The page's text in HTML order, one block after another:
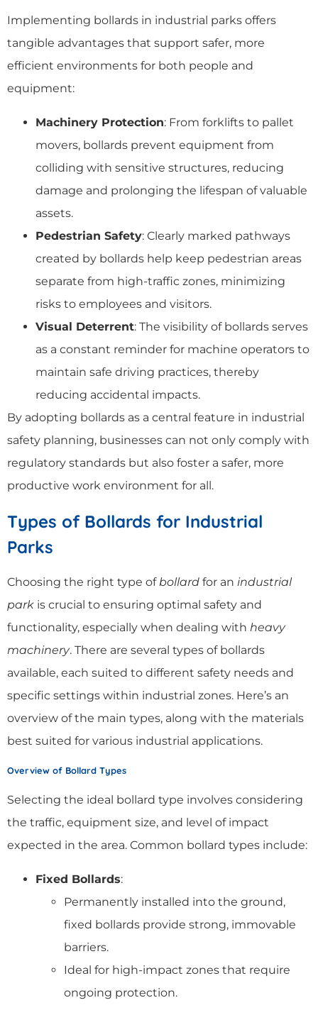
Implementing bollards in industrial parks offers
tangible advantages that support safer, more
efficient environments for both people and
equipment:
Machinery Protection: From forklifts to pallet
movers, bollards prevent equipment from
colliding with sensitive structures, reducing
damage and prolonging the lifespan of valuable
assets.
Pedestrian Safety: Clearly marked pathways
created by bollards help keep pedestrian areas
separate from high-traffic zones, minimizing
risks to employees and visitors.
Visual Deterrent: The visibility of bollards serves
as a constant reminder for machine operators to
maintain safe driving practices, thereby
reducing accidental impacts.
By adopting bollards as a central feature in industrial
safety planning, businesses can not only comply with
regulatory standards but also foster a safer, more
productive work environment for all.
Types of Bollards for Industrial
Parks
Choosing the right type ofbollard for an industrial
park is crucial to ensuring optimal safety and
functionality, especially when dealing with heavy
machinery. There are several types of bollards
available, each suited to different safety needs and
specific settings within industrial zones. Here’s an
overview of the main types, along with the materials
best suited for various industrial applications.
Overview of Bollard Types
Selecting the ideal bollard type involves considering
the traffic, equipment size, and level of impact
expected in the area. Common bollard types include:
Fixed Bollards:
Permanently installed into the ground,
fixed bollards provide strong, immovable
barriers.
Ideal for high-impact zones that require
ongoing protection.